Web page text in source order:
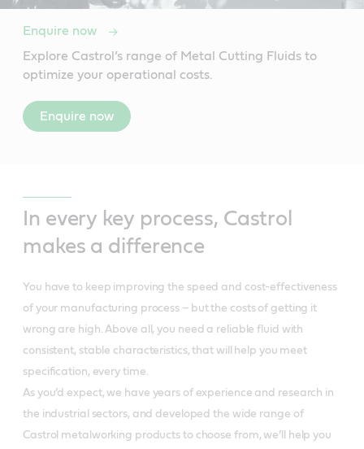
Enquire now
Explore Castrol’s range of Metal Cutting Fluids to
optimize your operational costs.
Enquire now
In every key process, Castrol
makes a difference
You have to keep improving the speed and cost-effectiveness
of your manufacturing process – but the costs of getting it
wrong are high. Above all, you need a reliable fluid with
consistent, stable characteristics, that will help you meet
specification, every time.
As you’d expect, we have years of experience and research in
the industrial sectors, and developed the wide range of
Castrol metalworking products to choose from, we’ll help you